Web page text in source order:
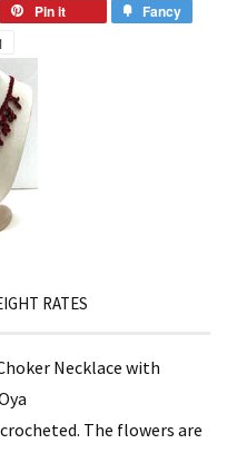
Pin it Fancy
RATES
Necklace with
The flowers are